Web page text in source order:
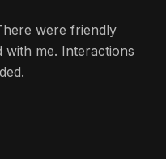
were friendly
with me. Interactions